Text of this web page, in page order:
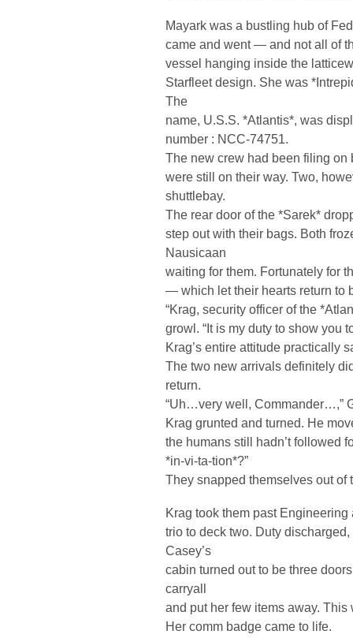
Mayark was a bustling hub of
came and went — and not all of
vessel hanging inside the
Starfleet design. She was
The
name, U.S.S. *Atlantis*, was
number : NCC-74751.
The new crew had been filing on
were still on their way. Two,
shuttlebay.
The rear door of the *Sarek*
step out with their bags. Both
Nausicaan
waiting for them. Fortunately for
— which let their hearts return to
“Krag, security officer of the
growl. “It is my duty to show you
Krag’s entire attitude practically
The two new arrivals definitely
return.
“Uh…very well, Commander…,”
Krag grunted and turned. He
the humans still hadn’t followed
*in-vi-ta-tion*?”
They snapped themselves out of
Krag took them past
trio to deck two. Duty
Casey’s
cabin turned out to be three
carryall
and put her few items away.
Her comm badge came to life.